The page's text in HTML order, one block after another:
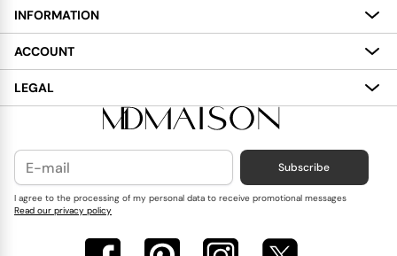
INFORMATION
About
Services
Delivery
Contact Us
Blog
ACCOUNT
My Account
Wish List
LEGAL
Terms and Conditions
Cookies Policy
Privacy Policy
Subscribe
I agree to the processing of my personal data to receive promotional messages
Read our privacy policy